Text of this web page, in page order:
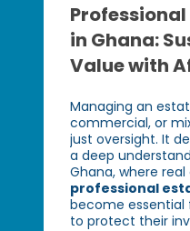
in Ghana:
Value with
Managing an
commercial, or
just oversight. It
a deep
Ghana, where
professional
become essential
to protect their